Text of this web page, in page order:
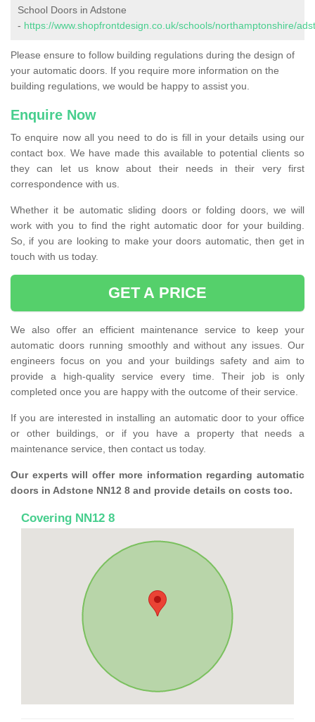
School Doors in Adstone
- https://www.shopfrontdesign.co.uk/schools/northamptonshire/
Please ensure to follow building regulations during the design of
your automatic doors. If you require more information on the
building regulations, we would be happy to assist you.
Enquire Now
To enquire now all you need to do is fill in your details using our
contact box. We have made this available to potential clients so
they can let us know about their needs in their very first
correspondence with us.
Whether it be automatic sliding doors or folding doors, we will
work with you to find the right automatic door for your building.
So, if you are looking to make your doors automatic, then get in
touch with us today.
GET A PRICE
We also offer an efficient maintenance service to keep your
automatic doors running smoothly and without any issues. Our
engineers focus on you and your buildings safety and aim to
provide a high-quality service every time. Their job is only
completed once you are happy with the outcome of their service.
If you are interested in installing an automatic door to your office
or other buildings, or if you have a property that needs a
maintenance service, then contact us today.
Our experts will offer more information regarding automatic
doors in Adstone NN12 8 and provide details on costs too.
Covering NN12 8